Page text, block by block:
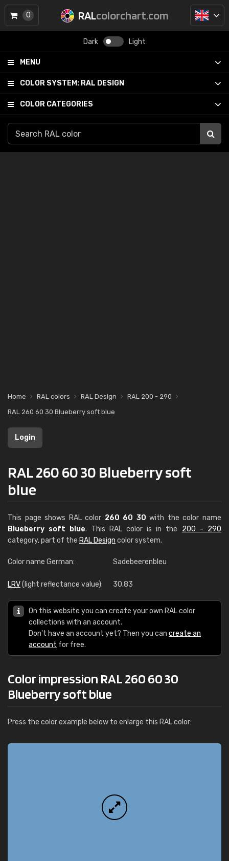
RALcolorchart.com
Dark Light
MENU
COLOR SYSTEM: RAL DESIGN
COLOR CATEGORIES
0
Home RAL colors RAL Design
RAL 200 - 290
RAL 260 60 30 Blueberry soft blue
Login
RAL 260 60 30 Blueberry soft
blue
This page shows RAL color 260 60 30 with the color name
Blueberry soft blue. This RAL color is in the 200 - 290
category, part of the RAL Design color system.
Color name German: Sadebeerenbleu
LRV(light reflectance value): 30.83
On this website you can create your own RAL color
collections with an account.
Don't have an account yet? Then you can create an
account for free.
Color impression RAL 260 60 30
Blueberry soft blue
Press the color example below to enlarge this RAL color: